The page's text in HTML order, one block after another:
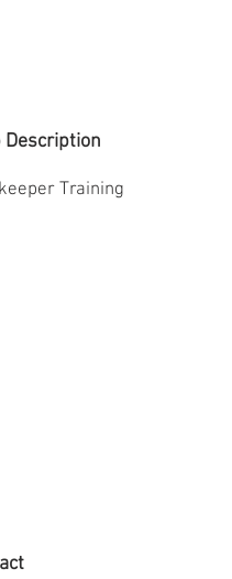
Description
Training